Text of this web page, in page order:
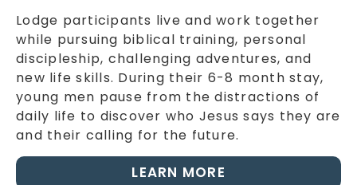
Lodge participants live and work together
while pursuing biblical training, personal
discipleship, challenging adventures, and
new life skills. During their 6-8 month stay,
young men pause from the distractions of
daily life to discover who Jesus says they are
and their calling for the future.
LEARN MORE